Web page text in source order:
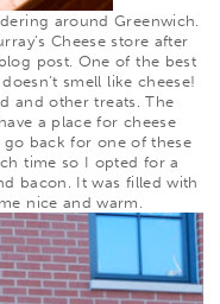
around Greenwich.
Cheese store after
blog post. One of the best
smell like cheese!
and other treats. The
a place for cheese
go back for one of these
time so I opted for a
bacon. It was filled with
nice and warm.